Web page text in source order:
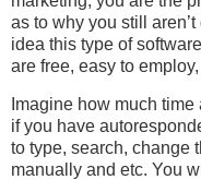
as to why you still
idea this type of
are free, easy to
Imagine how much
if you have
to type, search, change
manually and etc. You